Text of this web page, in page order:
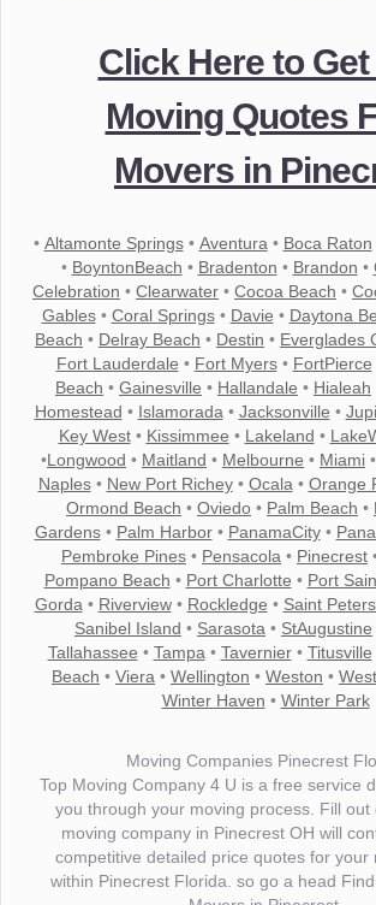
Click Here to Get
Moving Quotes
Movers in
• Altamonte Springs• Aventura • Boca Raton
• BoyntonBeach • Bradenton • Brandon •
Celebration • Clearwater • Cocoa Beach •
Gables• Coral Springs• Davie • Daytona
Beach • Delray Beach • Destin • Everglades
Fort Lauderdale • Fort Myers• FortPierce
Beach • Gainesville • Hallandale • Hialeah
Homestead • Islamorada • Jacksonville •
Key West• Kissimmee • Lakeland •
•Longwood • Maitland • Melbourne • Miami •
Naples• New Port Richey• Ocala • Orange
Ormond Beach • Oviedo • Palm Beach •
Gardens• Palm Harbor• PanamaCity•
Pembroke Pines • Pensacola • Pinecrest
Pompano Beach • Port Charlotte • Port
Gorda • Riverview• Rockledge • Saint
Sanibel Island • Sarasota • StAugustine
Tallahassee • Tampa • Tavernier• Titusville
Beach • Viera • Wellington • Weston •
Winter Haven • Winter Park
Moving Companies Pinecrest
Top Moving Company 4 U is a free service
you through your moving process. Fill out
moving company in Pinecrest OH will
competitive detailed price quotes for your
within Pinecrest Florida. so go a head